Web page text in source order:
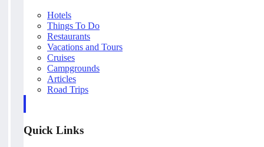
Hotels
Things To Do
Restaurants
Vacations and Tours
Cruises
Campgrounds
Articles
Road Trips
Quick Links